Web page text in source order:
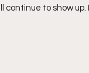
continue to show